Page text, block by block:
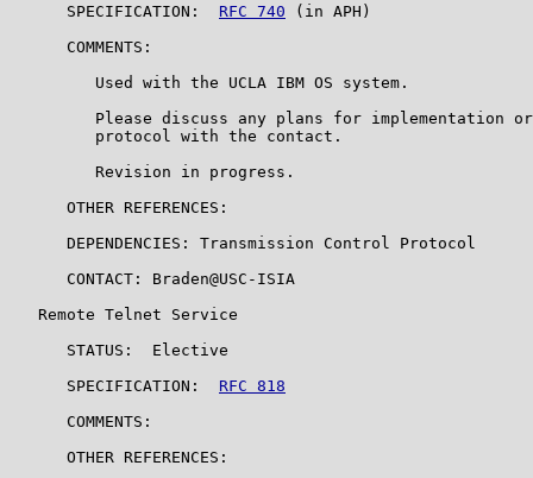
      SPECIFICATION:
RFC 740 (in APH)
      COMMENTS:
         Used with the UCLA IBM OS system.
Please discuss any plans for implementation
         protocol with the contact.
         Revision in progress.
      OTHER REFERENCES:
      DEPENDENCIES: Transmission Control Protocol
      CONTACT: Braden@USC-ISIA
   Remote Telnet Service
      STATUS:  Elective
      SPECIFICATION:
RFC 818
      COMMENTS:
      OTHER REFERENCES: